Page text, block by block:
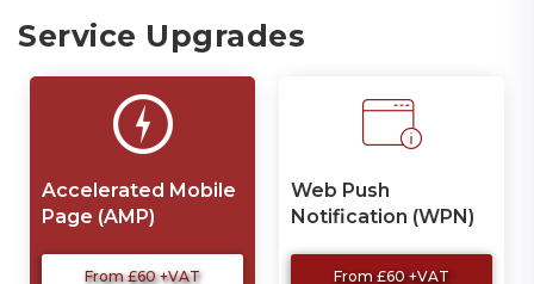
Service Upgrades
Accelerated Mobile
Page (AMP)
From £60 +VAT
Web Push
Notification (WPN)
From £60 +VAT